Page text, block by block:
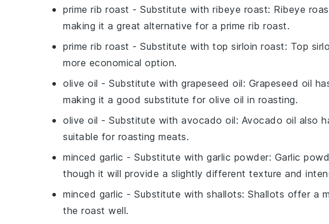
prime rib roast - Substitute with ribeye roast: Ribeye
making it a great alternative for a prime rib roast.
prime rib roast - Substitute with top sirloin roast: Top
more economical option.
olive oil - Substitute with grapeseed oil: Grapeseed oil
making it a good substitute for olive oil in roasting.
olive oil - Substitute with avocado oil: Avocado oil also
suitable for roasting meats.
minced garlic - Substitute with garlic powder: Garlic
though it will provide a slightly different texture and
minced garlic - Substitute with shallots: Shallots offer a
the roast well.